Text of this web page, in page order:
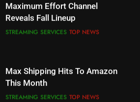
Maximum Effort Channel
Reveals Fall Lineup
STREAMING SERVICES TOP NEWS
Max Shipping Hits To Amazon
This Month
STREAMING SERVICES TOP NEWS
Your Fire Stick With An ONN Box
CORD CUTTING EDITORIAL
Will Fail
CORD CUTTING